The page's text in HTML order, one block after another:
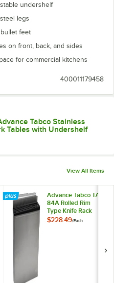
undershelf
legs
feet
on front, back, and sides
for commercial kitchens
400011179458
Tabco Stainless
Tables with Undershelf
View All Items
Advance Tabco TA-
84A Rolled Rim
Type Knife Rack
$228.49/Each